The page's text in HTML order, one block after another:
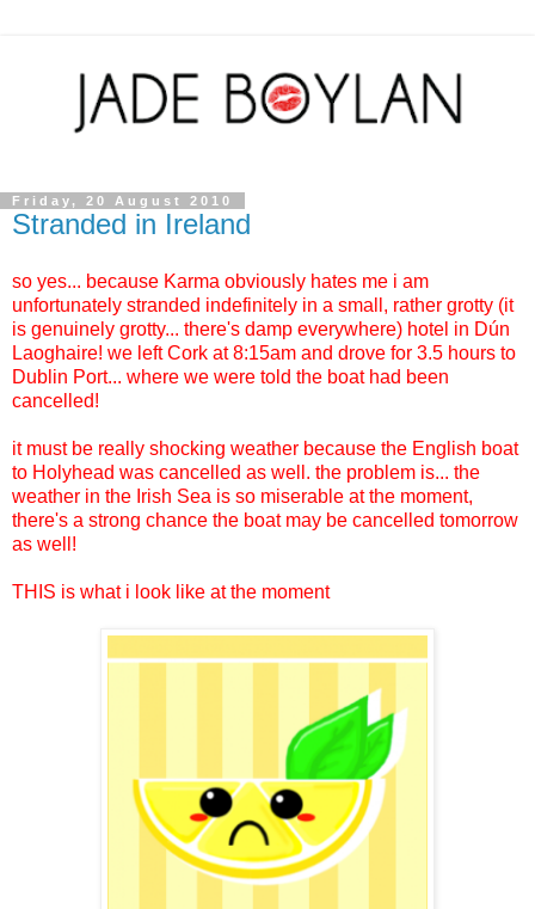
Friday, 20 August 2010
Stranded in Ireland
so yes... because Karma obviously hates me i am
unfortunately stranded indefinitely in a small, rather grotty (it
is genuinely grotty... there's damp everywhere) hotel in Dún
Laoghaire! we left Cork at 8:15am and drove for 3.5 hours to
Dublin Port... where we were told the boat had been
cancelled!
it must be really shocking weather because the English boat
to Holyhead was cancelled as well. the problem is... the
weather in the Irish Sea is so miserable at the moment,
there's a strong chance the boat may be cancelled tomorrow
as well!
THIS is what i look like at the moment